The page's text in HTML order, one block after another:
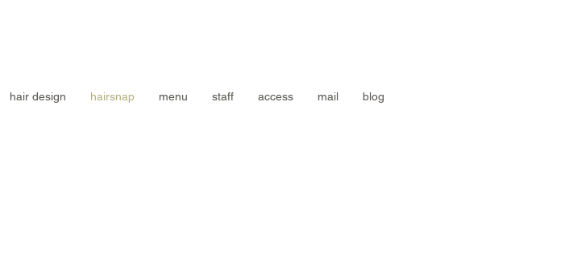
hair design hairsnap menu staff access mail blog